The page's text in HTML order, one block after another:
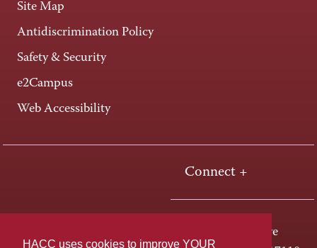
HACC uses cookies to improve YOUR
Site Map
Antidiscrimination Policy
Safety & Security
e2Campus
Web Accessibility
Connect +
One HACC Drive